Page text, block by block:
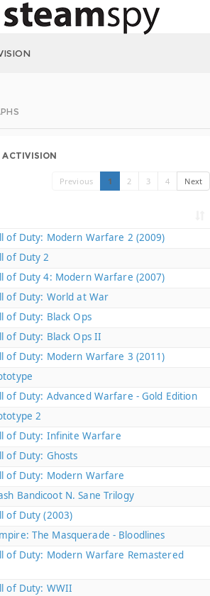
ACTIVISION
Previous 1 2 3 4 Next
of Duty: Modern Warfare 2 (2009)
of Duty 2
of Duty 4: Modern Warfare (2007)
of Duty: World at War
of Duty: Black Ops
of Duty: Black Ops II
of Duty: Modern Warfare 3 (2011)
of Duty: Advanced Warfare - Gold Edition
2
of Duty: Infinite Warfare
of Duty: Ghosts
of Duty: Modern Warfare
Bandicoot N. Sane Trilogy
of Duty (2003)
The Masquerade - Bloodlines
of Duty: Modern Warfare Remastered
of Duty: WWII